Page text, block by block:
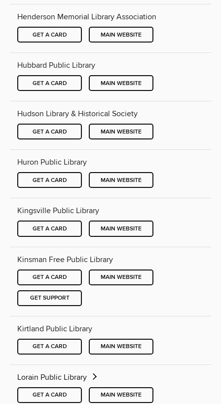
Henderson Memorial Library Association
GET A CARD MAIN WEBSITE
Hubbard Public Library
GET A CARD MAIN WEBSITE
Hudson Library & Historical Society
GET A CARD MAIN WEBSITE
Huron Public Library
GET A CARD MAIN WEBSITE
Kingsville Public Library
GET A CARD MAIN WEBSITE
Kinsman Free Public Library
GET A CARD MAIN WEBSITE
GET SUPPORT
Kirtland Public Library
GET A CARD MAIN WEBSITE
Lorain Public Library
GET A CARD MAIN WEBSITE